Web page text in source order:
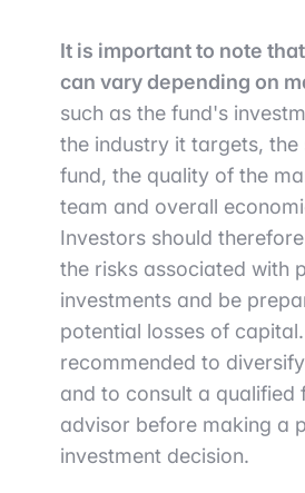
It is important to note
can vary depending on
such as the fund's
the industry it targets, the
fund, the quality of the
team and overall
Investors should
the risks associated with
investments and be
potential losses of
recommended to
and to consult a qualified
advisor before making a
investment decision.